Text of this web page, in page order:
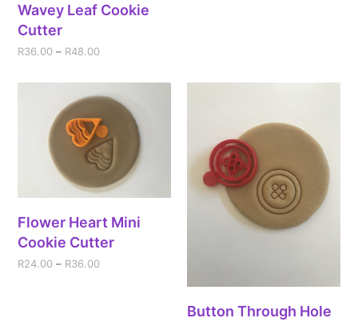
Wavey Leaf Cookie
Cutter
R36.00 – R48.00
Flower Heart Mini
Cookie Cutter
R24.00 – R36.00
Button Through Hole